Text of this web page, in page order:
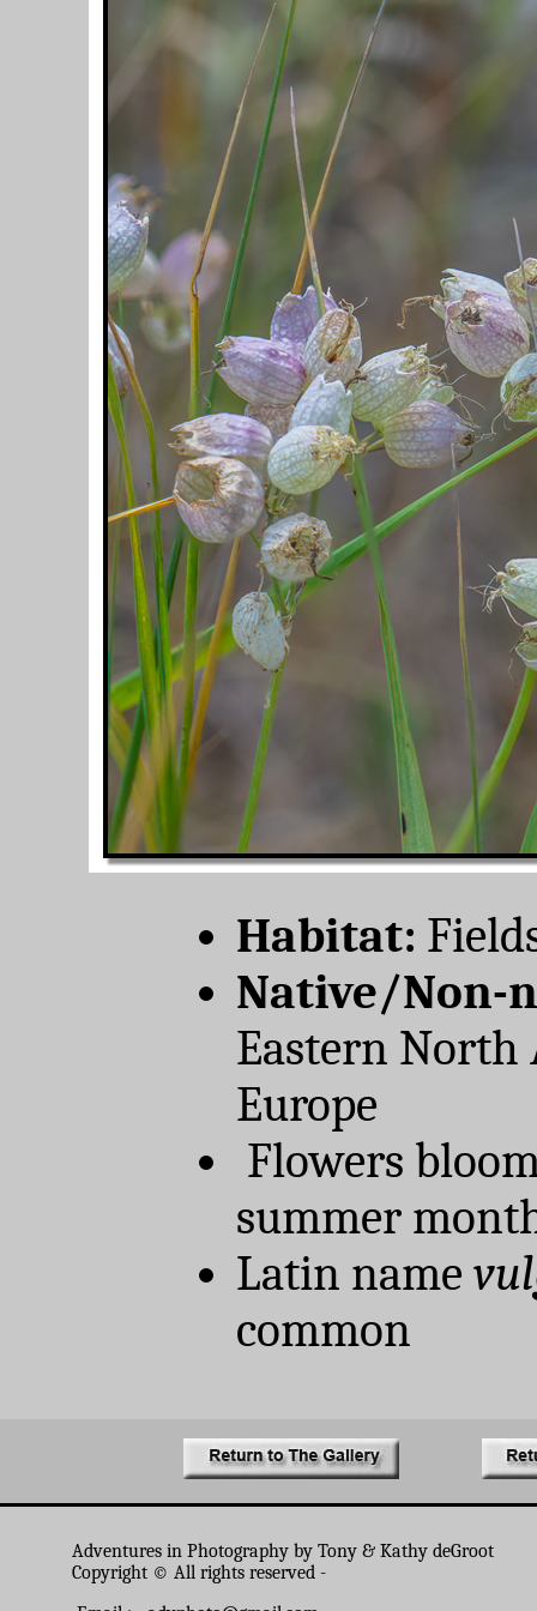
Habitat:
Native/Non-
Eastern North
Europe
Flowers
summer
Latin name
common
Adventures in Photography by Tony & Kathy deGroot
Copyright © All rights reserved -